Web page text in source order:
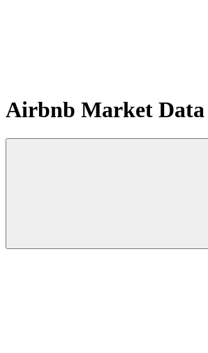
Airbnb Market Data